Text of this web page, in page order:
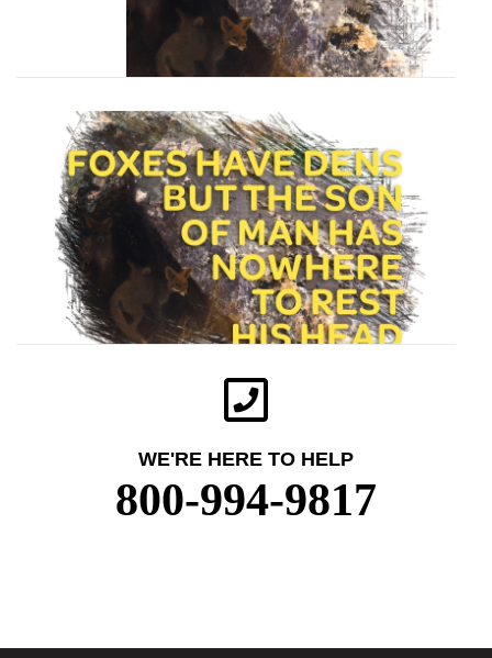
WE'RE HERE TO HELP
800-994-9817